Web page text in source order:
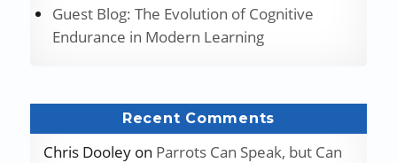
Guest Blog: The Evolution of Cognitive
Endurance in Modern Learning
Recent Comments
Chris Dooleyon Parrots Can Speak, but Can